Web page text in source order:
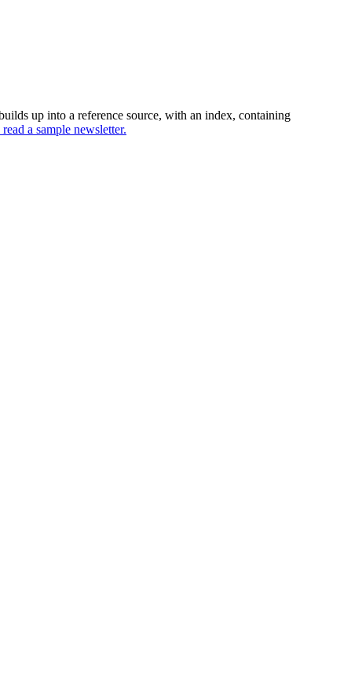
up into a reference source, with an index, containing
a sample newsletter.